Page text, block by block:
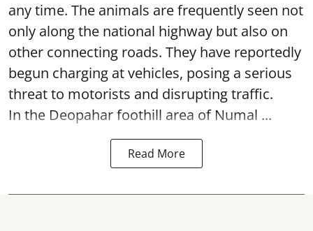
any time. The animals are frequently seen not
only along the national highway but also on
other connecting roads. They have reportedly
begun charging at vehicles, posing a serious
threat to motorists and disrupting traffic.
In the Deopahar foothill area of Numal ...
Read More